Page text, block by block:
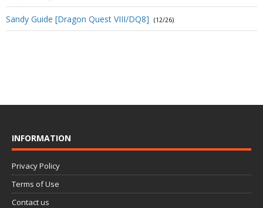
Sandy Guide [Dragon Quest VIII/DQ8] (12/26)
INFORMATION
Privacy Policy
Terms of Use
Contact us